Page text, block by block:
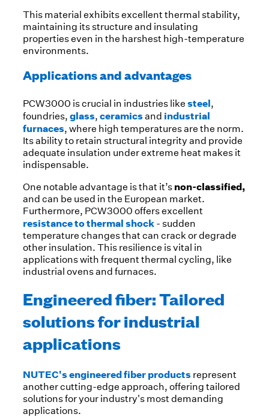
This material exhibits excellent thermal stability,
maintaining its structure and insulating
properties even in the harshest high-temperature
environments.
Applications and advantages
PCW3000 is crucial in industries likesteel,
foundries,glass,ceramicsand industrial
furnaces, where high temperatures are the norm.
Its ability to retain structural integrity and provide
adequate insulation under extreme heat makes it
indispensable.
One notable advantage is that it’s non-classified,
and can be used in the European market.
Furthermore, PCW3000 offers excellent
resistance to thermal shock - sudden
temperature changes that can crack or degrade
other insulation. This resilience is vital in
applications with frequent thermal cycling, like
industrial ovens and furnaces.
Engineered fiber: Tailored
solutions for industrial
applications
NUTEC's engineered fiber products represent
another cutting-edge approach, offering tailored
solutions for your industry's most demanding
applications.